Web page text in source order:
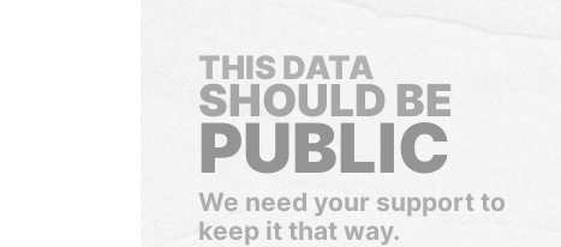
THIS DATA
SHOULD BE
PUBLIC
We need your support to
keep it that way.